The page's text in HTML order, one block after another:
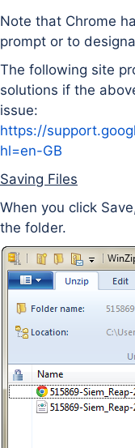
Note that Chrome
prompt or to
The following site
solutions if the
issue:
https://
hl=en-GB
Saving Files
When you click
the folder.